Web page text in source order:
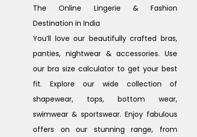
The Online Lingerie & Fashion
Destination in India
You’ll love our beautifully crafted bras,
panties, nightwear & accessories. Use
our bra size calculator to get your best
fit. Explore our wide collection of
shapewear, tops, bottom wear,
swimwear & sportswear. Enjoy fabulous
offers on our stunning range, from